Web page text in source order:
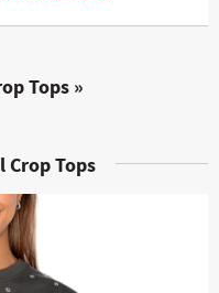
Tops »
Crop Tops